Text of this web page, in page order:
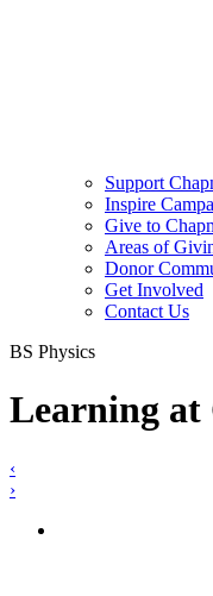
Support
Inspire
Give to
Areas of
Donor
Get Involved
Contact Us
BS Physics
Learning at
‹
›